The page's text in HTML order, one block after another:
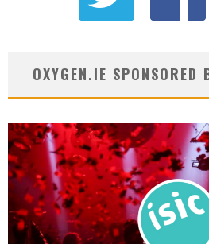
OXYGEN.IE